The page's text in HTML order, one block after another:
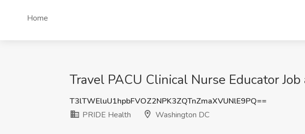
Home
Travel PACU Clinical Nurse Educator
T3lTWEluU1hpbFVOZ2NPK3ZQTnZmaXVUNlE9PQ==
PRIDE Health
Washington DC